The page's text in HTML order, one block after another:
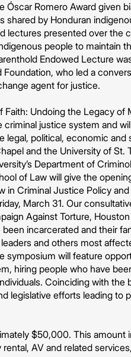
Romero Award given
shared by Honduran
lectures presented over the
people to maintain
Endowed Lecture
who led a
agent for justice.
Faith: Undoing the Legacy of
justice system and
legal, political, economic and
and the University of St.
Department of
of Law will give the
in Criminal Justice Policy and
March 31. Our
Against Torture,
incarcerated and their
and others most
symposium will feature
hiring people who have
Coinciding with the
legislative efforts leading to
$50,000. This amount
AV and related